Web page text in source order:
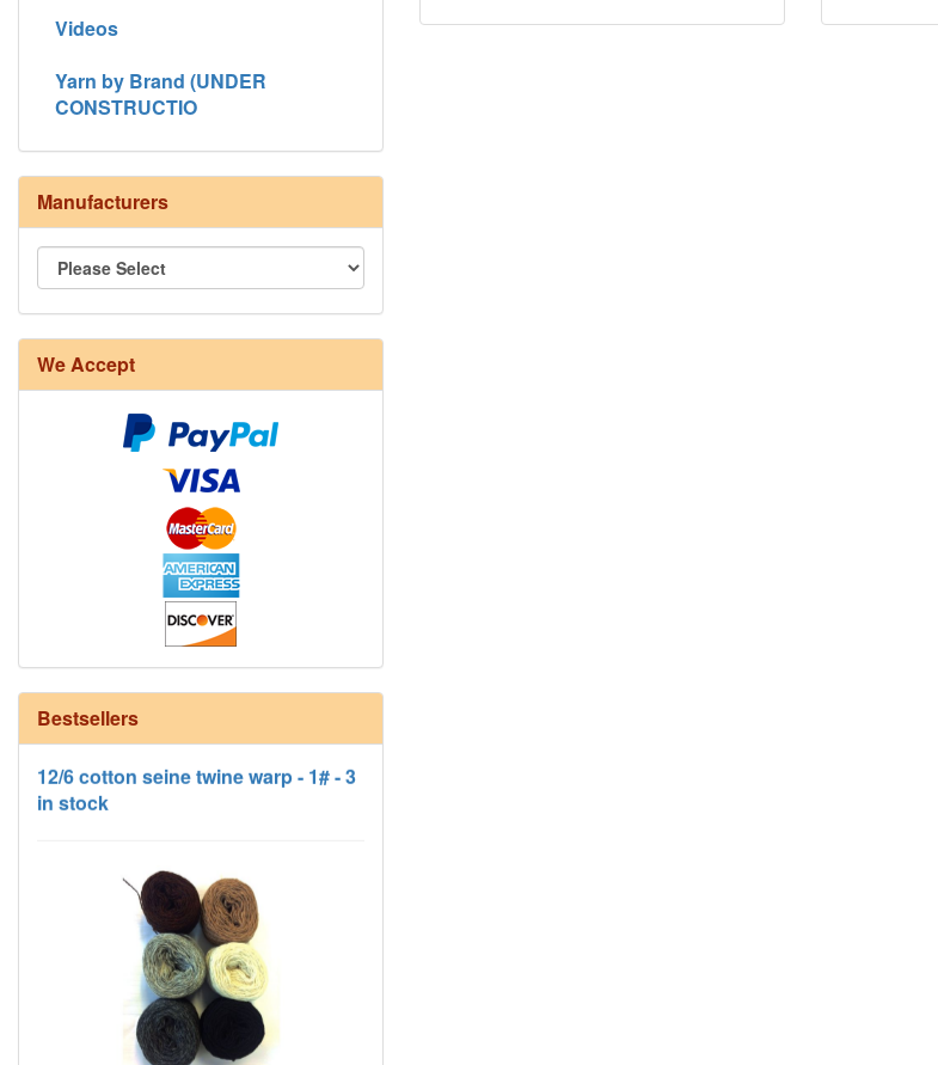
Videos
Yarn by Brand (UNDER
CONSTRUCTIO
Manufacturers
We Accept
Bestsellers
8/4 Rug Warp - Natural - 24 in stock
12/6 cotton seine twine warp - 1# - 3
in stock
HD Neutral Color Pack